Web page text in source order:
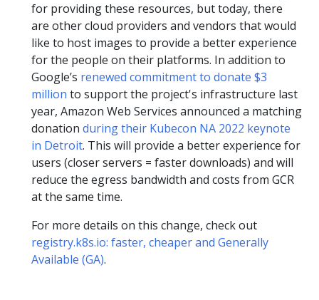
for providing these resources, but today, there
are other cloud providers and vendors that would
like to host images to provide a better experience
for the people on their platforms. In addition to
Google’s renewed commitment to donate $3
million to support the project's infrastructure last
year, Amazon Web Services announced a matching
donation during their Kubecon NA 2022 keynote
in Detroit. This will provide a better experience for
users (closer servers = faster downloads) and will
reduce the egress bandwidth and costs from GCR
at the same time.
For more details on this change, check out
registry.k8s.io: faster, cheaper and Generally
Available (GA).